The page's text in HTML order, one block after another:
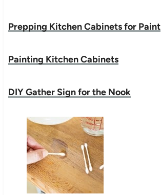
Prepping Kitchen Cabinets for Paint
Painting Kitchen Cabinets
DIY Gather Sign for the Nook